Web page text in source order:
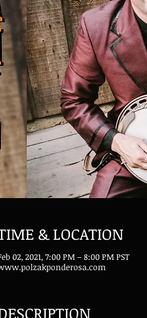
& LOCATION
02, 2021, 7:00 PM – 8:00 PM PST